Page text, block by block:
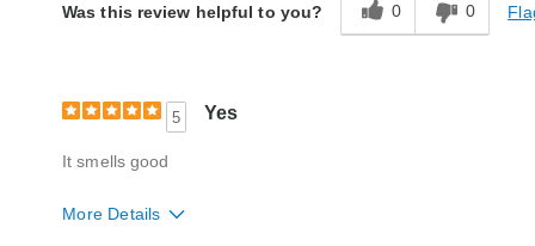
Was this review helpful to you? 0 0
5 Yes
It smells good
More Details